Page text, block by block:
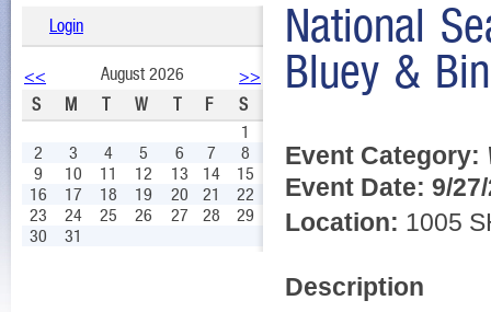
Login
<< August 2026
>>
S
M T W T F
S
1
2
3 4 5 6 7
8
9
10 11 12 13 14
15
16
17 18 19 20 21
22
23
24 25 26 27 28
29
30
31
National
Bluey &
Event Category:
Event Date: 9/
Location: 1005
Description